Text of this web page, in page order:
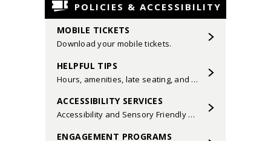
POLICIES & ACCESSIBILITY
MOBILE TICKETS
Download your mobile tickets.
HELPFUL TIPS
Hours, amenities, late seating, and more.
ACCESSIBILITY SERVICES
Accessibility and Sensory Friendly Performances.
ENGAGEMENT PROGRAMS